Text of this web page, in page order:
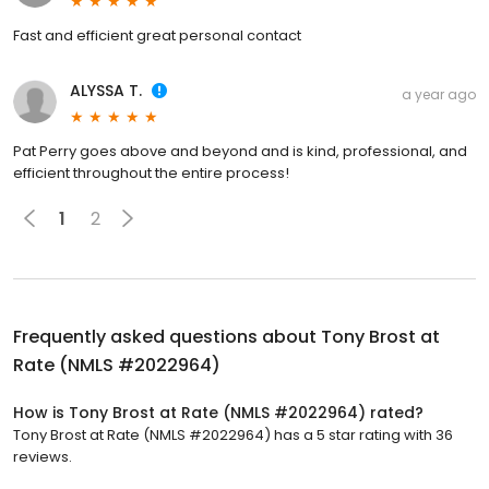
Fast and efficient great personal contact
ALYSSA T. a year ago
Pat Perry goes above and beyond and is kind, professional, and
efficient throughout the entire process!
1 2
Frequently asked questions about Tony Brost at
Rate (NMLS #2022964)
How is Tony Brost at Rate (NMLS #2022964) rated?
Tony Brost at Rate (NMLS #2022964) has a 5 star rating with 36
reviews.